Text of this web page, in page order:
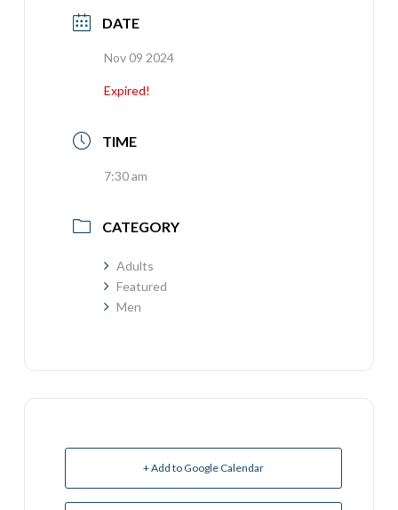
DATE
Nov 09 2024
Expired!
TIME
7:30 am
CATEGORY
Adults
Featured
Men
+ Add to Google Calendar